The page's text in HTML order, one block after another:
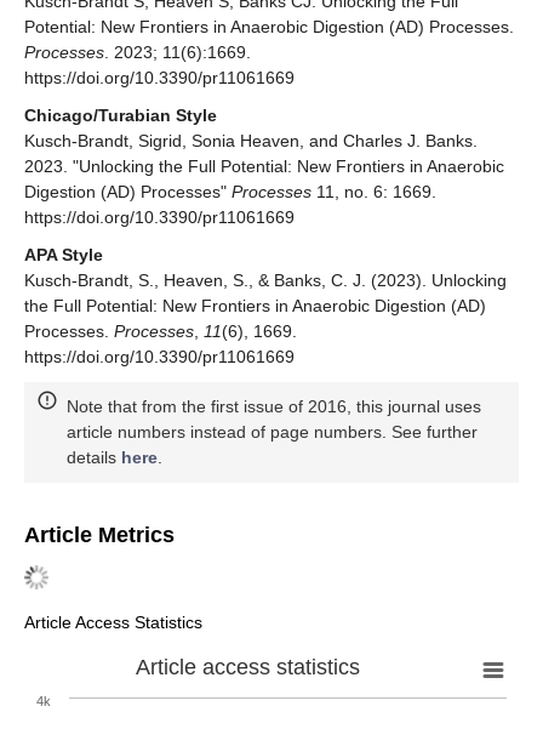
Potential: New Frontiers in Anaerobic Digestion (AD) Processes.
Processes . 2023; 11(6):1669.
https://doi.org/10.3390/pr11061669
Chicago/Turabian Style
Kusch-Brandt, Sigrid, Sonia Heaven, and Charles J. Banks.
2023. "Unlocking the Full Potential: New Frontiers in Anaerobic
Digestion (AD) Processes" Processes 11, no. 6: 1669.
https://doi.org/10.3390/pr11061669
APA Style
Kusch-Brandt, S., Heaven, S., & Banks, C. J. (2023). Unlocking
the Full Potential: New Frontiers in Anaerobic Digestion (AD)
Processes. Processes 11(6), 1669.
https://doi.org/10.3390/pr11061669
Note that from the first issue of 2016, this journal uses
article numbers instead of page numbers. See further
details here
Article Metrics
Article Access Statistics
Article access statistics
4k